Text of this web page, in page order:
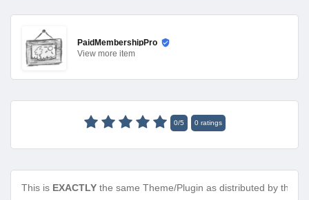
PaidMembershipPro
View more item
0/5 0ratings
This is EXACTLY the same Theme/Plugin as distributed by the